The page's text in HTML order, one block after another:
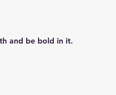
and be bold in it.